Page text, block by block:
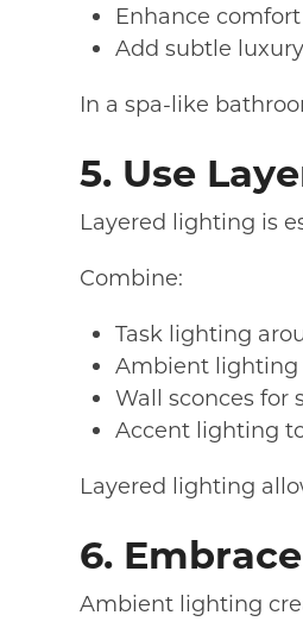
Enhance
Add subtle luxury
In a spa-like
5. Use
Layered lighting is
Combine:
Task lighting
Ambient lighting
Wall sconces for
Accent lighting
Layered lighting
6.
Ambient lighting